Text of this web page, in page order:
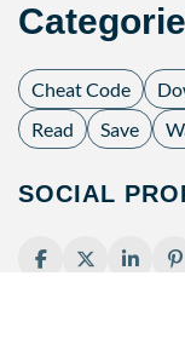
Cheat Code
Read
Save
SOCIAL